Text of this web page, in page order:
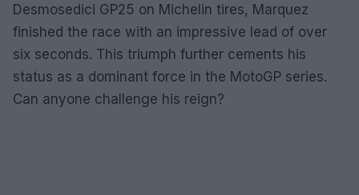
Desmosedici GP25 on Michelin tires, Marquez
finished the race with an impressive lead of over
six seconds. This triumph further cements his
status as a dominant force in the MotoGP series.
Can anyone challenge his reign?